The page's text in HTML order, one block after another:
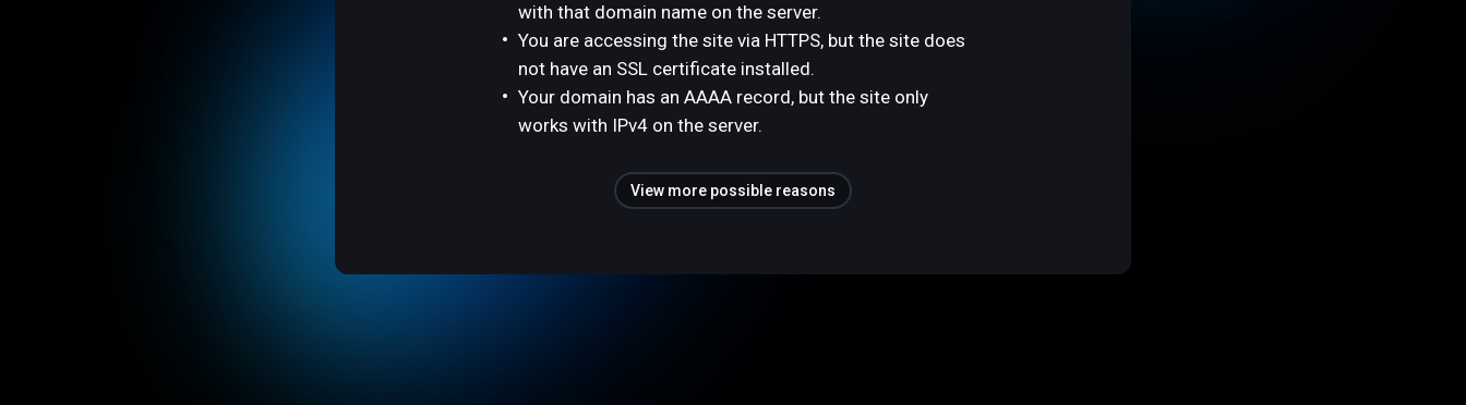
with that domain name on the server.
You are accessing the site via HTTPS, but the site does
not have an SSL certificate installed.
Your domain has an AAAA record, but the site only
works with IPv4 on the server.
View more possible reasons